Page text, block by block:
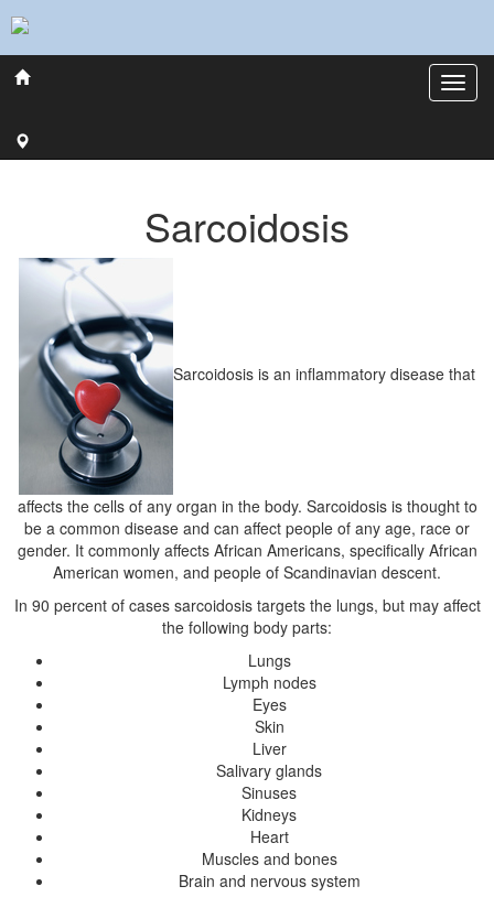
Sarcoidosis
Sarcoidosis is an inflammatory disease that
affects the cells of any organ in the body. Sarcoidosis is thought to
be a common disease and can affect people of any age, race or
gender. It commonly affects African Americans, specifically African
American women, and people of Scandinavian descent.
In 90 percent of cases sarcoidosis targets the lungs, but may affect
the following body parts:
Lungs
Lymph nodes
Eyes
Skin
Liver
Salivary glands
Sinuses
Kidneys
Heart
Muscles and bones
Brain and nervous system